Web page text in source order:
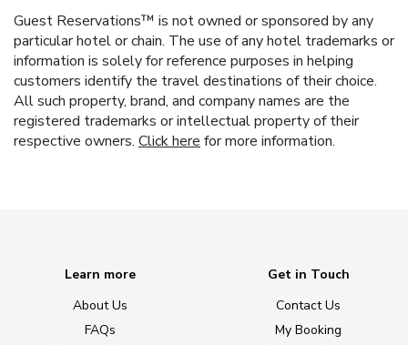
Guest Reservations™ is not owned or sponsored by any
particular hotel or chain. The use of any hotel trademarks or
information is solely for reference purposes in helping
customers identify the travel destinations of their choice.
All such property, brand, and company names are the
registered trademarks or intellectual property of their
respective owners. Click here for more information.
Learn more
About Us
FAQs
Get in Touch
Contact Us
My Booking